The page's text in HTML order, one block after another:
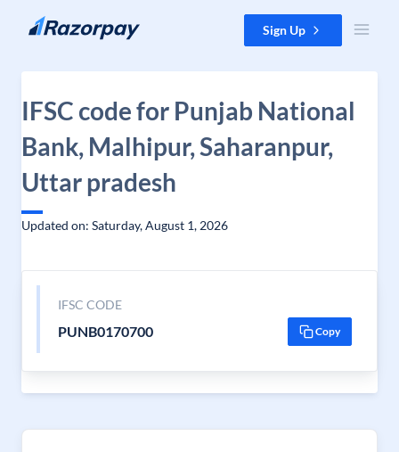
Skip to content Sign Up
IFSC code for Punjab National
Bank, Malhipur, Saharanpur,
Uttar pradesh
Updated on: Saturday, August 1, 2026
IFSC CODE
PUNB0170700 Copy